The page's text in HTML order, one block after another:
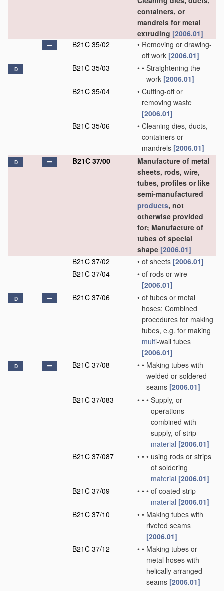
containers, or
mandrels for metal
extruding [2006.01]
B21C 35/02
• Removing or drawing-
off work [2006.01]
D B21C 35/03 • • Straightening the
work [2006.01]
B21C 35/04
• Cutting-off or
removing waste
[2006.01]
B21C 35/06
• Cleaning dies, ducts,
containers or
mandrels [2006.01]
D B21C 37/00
Manufacture of metal
sheets, rods, wire,
tubes, profiles or like
semi-manufactured
products, not
otherwise provided
for; Manufacture of
tubes of special
shape [2006.01]
B21C 37/02
• of sheets [2006.01]
B21C 37/04
• of rods or wire
[2006.01]
D B21C 37/06 • of tubes or metal
hoses; Combined
procedures for making
tubes, e.g. for making
multi-wall tubes
[2006.01]
D B21C 37/08 • • Making tubes with
welded or soldered
seams [2006.01]
B21C 37/083
• • • Supply, or
operations
combined with
supply, of strip
material [2006.01]
B21C 37/087
• • • using rods or strips
of soldering
material [2006.01]
B21C 37/09
• • • of coated strip
material [2006.01]
B21C 37/10
• • Making tubes with
riveted seams
[2006.01]
B21C 37/12
• • Making tubes or
metal hoses with
helically arranged
seams [2006.01]